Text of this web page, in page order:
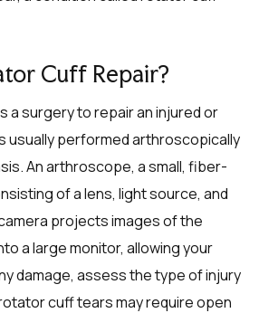
Cuff Repair?
a surgery to repair an injured or
usually performed arthroscopically
An arthroscope, a small, fiber-
of a lens, light source, and
projects images of the
a large monitor, allowing your
damage, assess the type of injury
cuff tears may require open